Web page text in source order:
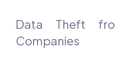
Data Theft
Companies